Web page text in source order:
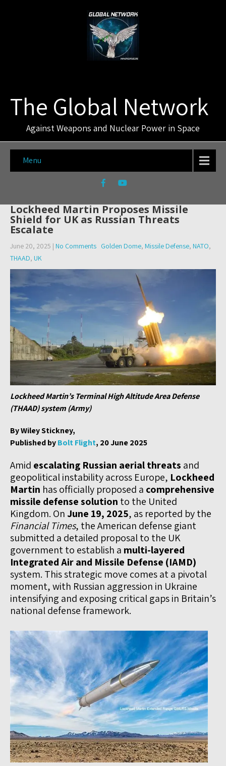
The Global Network
Against Weapons and Nuclear Power in Space
Menu
Lockheed Martin Proposes Missile
Shield for UK as Russian Threats
Escalate
June 20, 2025 | No Comments Golden Dome, Missile Defense, NATO,
THAAD, UK
Lockheed Martin’s Terminal High Altitude Area Defense
(THAAD) system (Army)
By Wiley Stickney,
Published byBolt Flight, 20 June 2025
Amid escalating Russian aerial threats and
geopolitical instability across Europe, Lockheed
Martin has officially proposed a comprehensive
missile defense solution to the United
Kingdom. OnJune 19, 2025, as reported by the
Financial Times, the American defense giant
submitted a detailed proposal to the UK
government to establish a multi-layered
Integrated Air and Missile Defense (IAMD)
system. This strategic move comes at a pivotal
moment, with Russian aggression in Ukraine
intensifying and exposing critical gaps in Britain’s
national defense framework.